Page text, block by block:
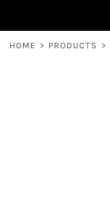
HOME > PRODUCTS >
REGISTER
CART: 0 ITEM